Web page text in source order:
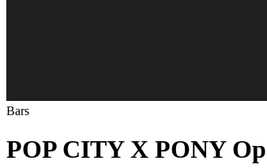
Bars
POP CITY X PONY